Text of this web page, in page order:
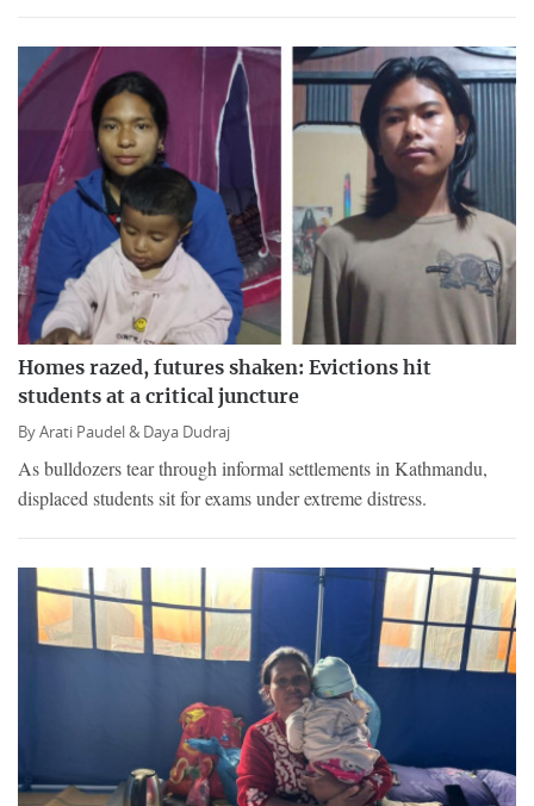
Homes razed, futures shaken: Evictions hit
students at a critical juncture
ByArati Paudel & Daya Dudraj
As bulldozers tear through informal settlements in Kathmandu,
displaced students sit for exams under extreme distress.